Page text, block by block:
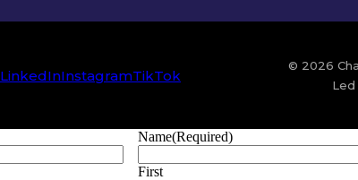
LinkedInInstagramTikTok
© 2026
Name(Required)
First